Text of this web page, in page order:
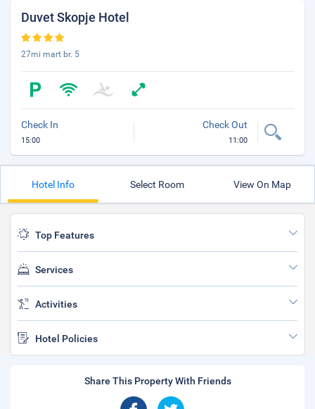
Duvet Skopje Hotel
27mi mart br. 5
Check In
15:00
Check Out
11:00
Hotel Info Select Room View On Map
Top Features
Services
Activities
Hotel Policies
Share This Property With Friends